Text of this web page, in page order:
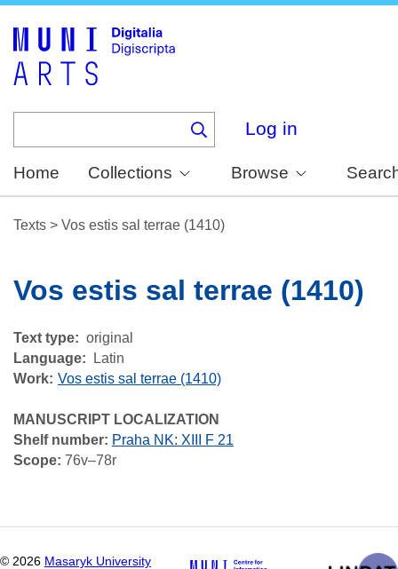
Log in
Home Collections Browse
Texts > Vos estis sal terrae (1410)
Vos estis sal terrae (1410)
Text type
original
Language
Latin
Work Vos estis sal terrae (1410)
MANUSCRIPT LOCALIZATION
Shelf number: Praha NK: XIII F 21
Scope: 76v–78r
© 2026 Masaryk University